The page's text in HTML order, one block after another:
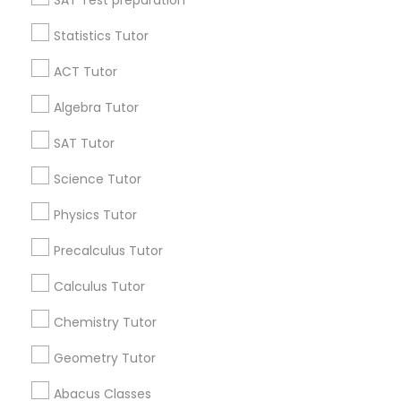
Coding Classes
C Programming Courses
Mobile App Development Courses
Statistics Tutor
ACT Tutor
Algebra Tutor
SAT Tutor
Science Tutor
Physics Tutor
Precalculus Tutor
Calculus Tutor
Chemistry Tutor
Geometry Tutor
Abacus Classes
Find and Post Ads
Get IT Training
Find Events & Tickets
Corporate
+1-512-788-5300
us.sulekha@sulekha.com
Stay Connected